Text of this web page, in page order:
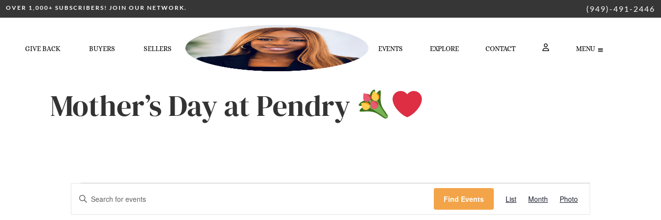
OVER 1,000+ SUBSCRIBERS! JOIN OUR NETWORK. (949)-491-2446
GIVE BACK BUYERS SELLERS EVENTS EXPLORE CONTACT
LOGIN
MENU
Mother’s Day at Pendry
Events
Enter
Keyword.
for
Find Events
Views
Navigation
List Month Photo